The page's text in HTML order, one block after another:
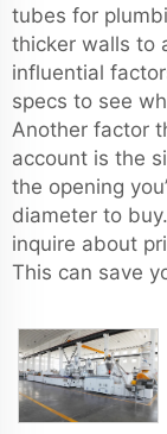
tubes for
thicker walls to
influential
specs to see
Another factor
account is the
the opening
diameter to
inquire about
This can save